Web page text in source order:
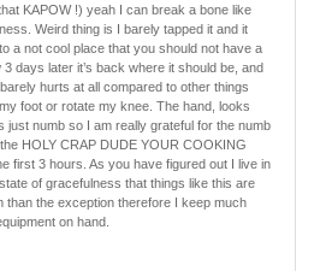
KAPOW !) yeah I can break a bone like
Weird thing is I barely tapped it and it
a not cool place that you should not have a
3 days later it’s back where it should be, and
hurts at all compared to other things
foot or rotate my knee. The hand, looks
just numb so I am really grateful for the numb
HOLY CRAP DUDE YOUR COOKING
first 3 hours. As you have figured out I live in
of gracefulness that things like this are
than the exception therefore I keep much
on hand.